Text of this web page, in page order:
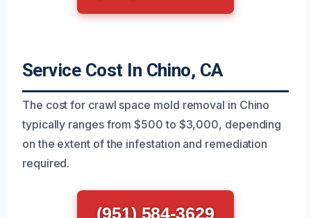
Service Cost In Chino, CA
The cost for crawl space mold removal in Chino
typically ranges from $500 to $3,000, depending
on the extent of the infestation and remediation
required.
(951) 584-3629